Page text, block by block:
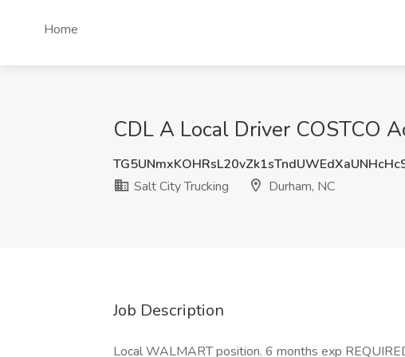
Home
CDL A Local Driver COSTCO
Salt City Trucking
Durham, NC
Job Description
Local WALMART position. 6 months exp